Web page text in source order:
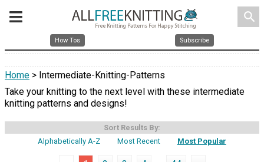
search
How Tos Subscribe
Home > Intermediate-Knitting-Patterns
Take your knitting to the next level with these intermediate
knitting patterns and designs!
Sort Results By:
Alphabetically A-Z
Most Recent Most Popular